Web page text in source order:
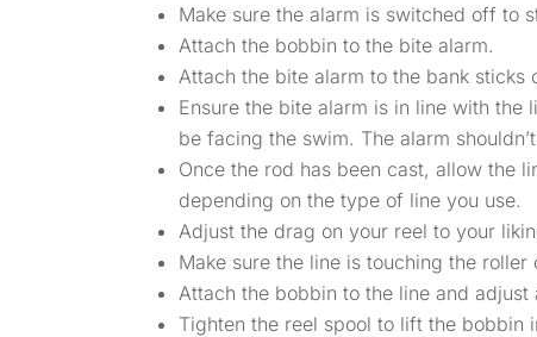
Make sure the alarm is switched off to
Attach the bobbin to the bite alarm.
Attach the bite alarm to the bank sticks
Ensure the bite alarm is in line with the
be facing the swim. The alarm
Once the rod has been cast, allow the
depending on the type of line you use.
Adjust the drag on your reel to your
Make sure the line is touching the roller
Attach the bobbin to the line and adjust
Tighten the reel spool to lift the bobbin